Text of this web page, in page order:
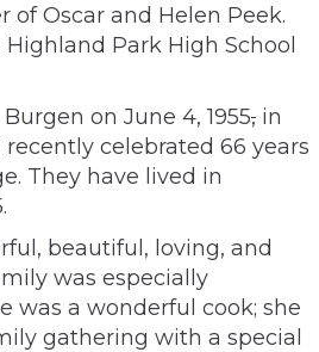
of Oscar and Helen Peek.
Park High School
on June 4, 1955, in
recently celebrated 66 years
They have lived in
beautiful, loving, and
was especially
was a wonderful cook; she
gathering with a special